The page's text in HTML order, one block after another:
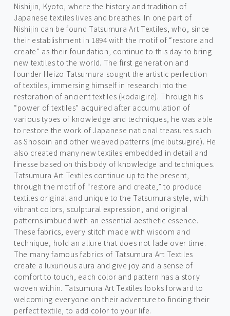
Nishijin, Kyoto, where the history and tradition of
Japanese textiles lives and breathes. In one part of
Nishijin can be found Tatsumura Art Textiles, who, since
their establishment in 1894 with the motif of “restore and
create” as their foundation, continue to this day to bring
new textiles to the world. The first generation and
founder Heizo Tatsumura sought the artistic perfection
of textiles, immersing himself in research into the
restoration of ancient textiles (kodaigire). Through his
“power of textiles” acquired after accumulation of
various types of knowledge and techniques, he was able
to restore the work of Japanese national treasures such
as Shosoin and other weaved patterns (meibutsugire). He
also created many new textiles embedded in detail and
finesse based on this body of knowledge and techniques.
Tatsumura Art Textiles continue up to the present,
through the motif of “restore and create,” to produce
textiles original and unique to the Tatsumura style, with
vibrant colors, sculptural expression, and original
patterns imbued with an essential aesthetic essence.
These fabrics, every stitch made with wisdom and
technique, hold an allure that does not fade over time.
The many famous fabrics of Tatsumura Art Textiles
create a luxurious aura and give joy and a sense of
comfort to touch, each color and pattern has a story
woven within. Tatsumura Art Textiles looks forward to
welcoming everyone on their adventure to finding their
perfect textile, to add color to your life.